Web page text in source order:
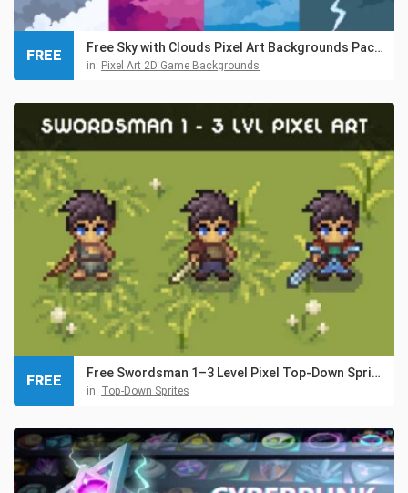
Free Sky with Clouds Pixel Art Backgrounds Pack 3
in: Pixel Art 2D Game Backgrounds
FREE
Free Swordsman 1–3 Level Pixel Top-Down Sprite Character
in: Top-Down Sprites
FREE